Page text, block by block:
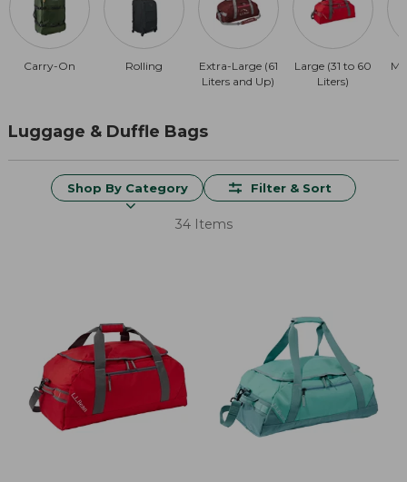
Carry-On Rolling
Extra-Large (61
Liters and Up)
Large (31 to 60
Liters)
Luggage & Duffle Bags
Shop By Category Filter & Sort
34 Items